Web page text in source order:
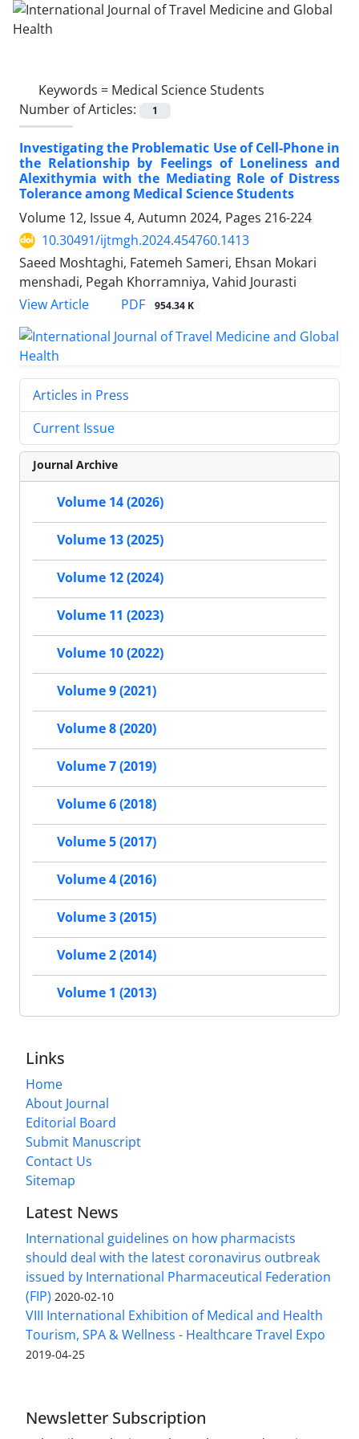
Keywords = Medical Science Students
Number of Articles:
1
Investigating the Problematic Use of Cell-Phone in
the Relationship by Feelings of Loneliness and
Alexithymia with the Mediating Role of Distress
Tolerance among Medical Science Students
Volume 12, Issue 4, Autumn 2024, Pages 216-224
10.30491/ijtmgh.2024.454760.1413
Saeed Moshtaghi, Fatemeh Sameri, Ehsan Mokari
menshadi, Pegah Khorramniya, Vahid Jourasti
View Article
PDF 954.34 K
Articles in Press
Current Issue
Journal Archive
Volume 14 (2026)
Volume 13 (2025)
Volume 12 (2024)
Volume 11 (2023)
Volume 10 (2022)
Volume 9 (2021)
Volume 8 (2020)
Volume 7 (2019)
Volume 6 (2018)
Volume 5 (2017)
Volume 4 (2016)
Volume 3 (2015)
Volume 2 (2014)
Volume 1 (2013)
Links
Home
About Journal
Editorial Board
Submit Manuscript
Contact Us
Sitemap
Latest News
International guidelines on how pharmacists
should deal with the latest coronavirus outbreak
issued by International Pharmaceutical Federation
(FIP) 2020-02-10
VIII International Exhibition of Medical and Health
Tourism, SPA & Wellness - Healthcare Travel Expo
2019-04-25
Newsletter Subscription